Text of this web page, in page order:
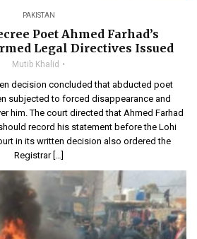
PAKISTAN
Poet Ahmed Farhad’s
Legal Directives Issued
Mutib Khalid
decision concluded that abducted poet
subjected to forced disappearance and
him. The court directed that Ahmed Farhad
record his statement before the Lohi
in its written decision also ordered the
Registrar […]